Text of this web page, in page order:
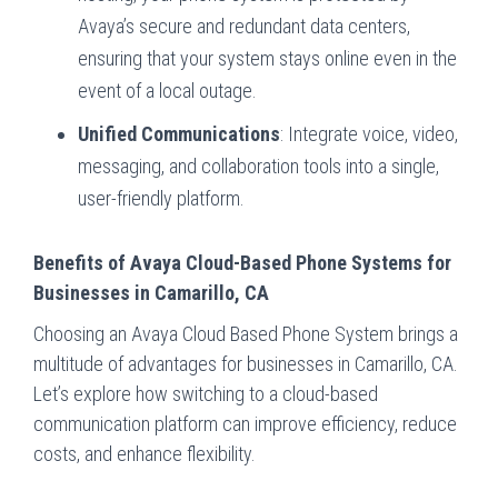
Avaya’s secure and redundant data centers,
ensuring that your system stays online even in the
event of a local outage.
Unified Communications: Integrate voice, video,
messaging, and collaboration tools into a single,
user-friendly platform.
Benefits of Avaya Cloud-Based Phone Systems for
Businesses in Camarillo, CA
Choosing an Avaya Cloud Based Phone System brings a
multitude of advantages for businesses in Camarillo, CA.
Let’s explore how switching to a cloud-based
communication platform can improve efficiency, reduce
costs, and enhance flexibility.